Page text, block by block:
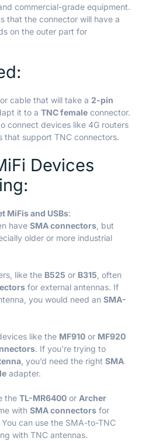
commercial-grade equipment.
that the connector will have a
on the outer part for
cable that will take a 2-pin
it to a TNC female connector.
connect devices like 4G routers
that support TNC connectors.
Devices
MiFis and USBs:
have SMA connectors , but
older or more industrial
like the B525 or B315 , often
for external antennas. If
you would need an SMA-
like the MF910 or MF920
. If you’re trying to
, you’d need the right SMA
adapter.
the TL-MR6400 or Archer
with SMA connectors for
can use the SMA-to-TNC
with TNC antennas.